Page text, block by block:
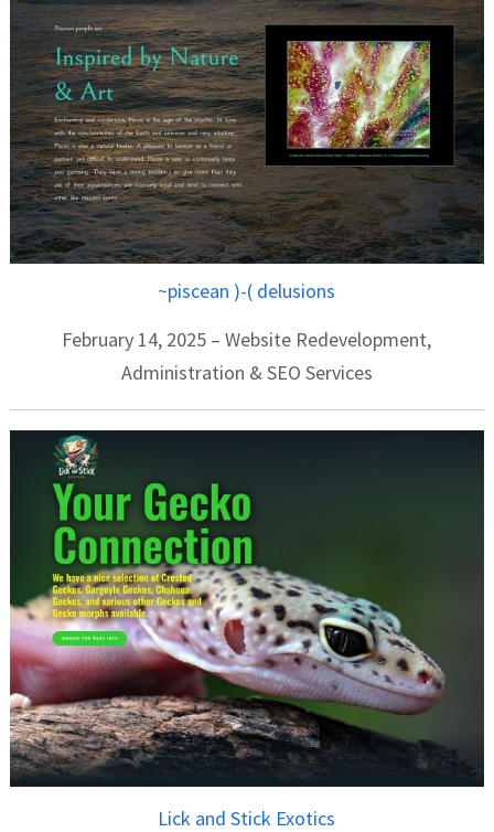
~piscean )-( delusions
February 14, 2025 – Website Redevelopment,
Administration & SEO Services
Lick and Stick Exotics